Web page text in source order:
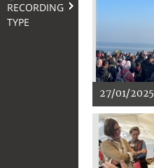
RECORDING
TYPE
27/01/2025